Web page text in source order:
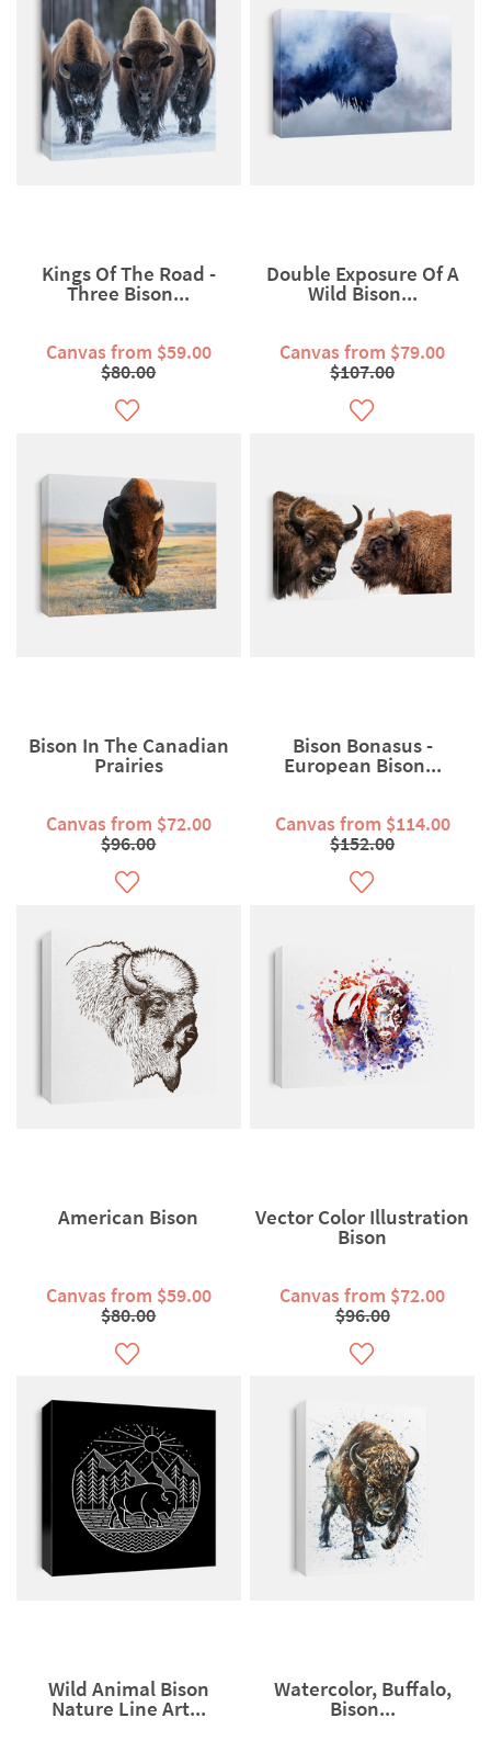
Kings Of The Road -
Three Bison...
Canvas from $59.00
$80.00
Double Exposure Of A
Wild Bison...
Canvas from $79.00
$107.00
Bison In The Canadian
Prairies
Canvas from $72.00
$96.00
Bison Bonasus -
European Bison...
Canvas from $114.00
$152.00
American Bison
Canvas from $59.00
$80.00
Vector Color Illustration
Bison
Canvas from $72.00
$96.00
Wild Animal Bison
Nature Line Art...
Watercolor, Buffalo,
Bison...